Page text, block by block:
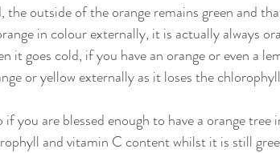
the outside of the orange remains green and
in colour externally, it is actually always
it goes cold, if you have an orange or even a
or yellow externally as it loses the
you are blessed enough to have a orange tree
and vitamin C content whilst it is still